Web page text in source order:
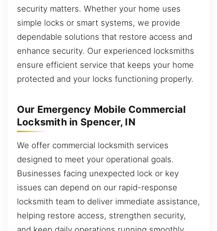
security matters. Whether your home uses
simple locks or smart systems, we provide
dependable solutions that restore access and
enhance security. Our experienced locksmiths
ensure efficient service that keeps your home
protected and your locks functioning properly.
Our Emergency Mobile Commercial
Locksmith in Spencer, IN
We offer commercial locksmith services
designed to meet your operational goals.
Businesses facing unexpected lock or key
issues can depend on our rapid-response
locksmith team to deliver immediate assistance,
helping restore access, strengthen security,